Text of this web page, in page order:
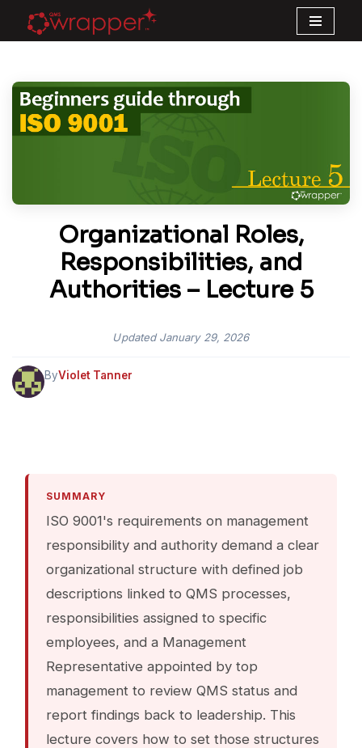
Skip
content
Organizational Roles,
Responsibilities, and
Authorities – Lecture 5
UpdatedJanuary 29, 2026
ByViolet Tanner
SUMMARY
ISO 9001's requirements on management
responsibility and authority demand a clear
organizational structure with defined job
descriptions linked to QMS processes,
responsibilities assigned to specific
employees, and a Management
Representative appointed by top
management to review QMS status and
report findings back to leadership. This
lecture covers how to set those structures